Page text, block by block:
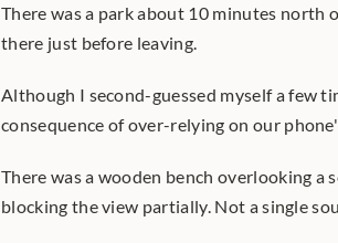
There was a park about 10 minutes north
there just before leaving.
Although I second-guessed myself a few
consequence of over-relying on our
There was a wooden bench overlooking
blocking the view partially. Not a single